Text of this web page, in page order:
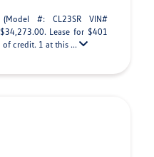
#: CL23SR VIN#
Lease for $401
of credit. 1 at this ...